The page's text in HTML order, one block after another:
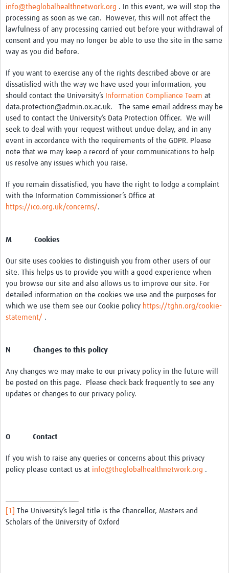
info@theglobalhealthnetwork.org . In this event, we will stop the
processing as soon as we can. However, this will not affect the
lawfulness of any processing carried out before your withdrawal of
consent and you may no longer be able to use the site in the same
way as you did before.
If you want to exercise any of the rights described above or are
dissatisfied with the way we have used your information, you
should contact the University’s Information Compliance Team at
data.protection@admin.ox.ac.uk. The same email address may be
used to contact the University’s Data Protection Officer. We will
seek to deal with your request without undue delay, and in any
event in accordance with the requirements of the GDPR. Please
note that we may keep a record of your communications to help
us resolve any issues which you raise.
If you remain dissatisfied, you have the right to lodge a complaint
with the Information Commissioner’s Office at
https://ico.org.uk/concerns/.
M Cookies
Our site uses cookies to distinguish you from other users of our
site. This helps us to provide you with a good experience when
you browse our site and also allows us to improve our site. For
detailed information on the cookies we use and the purposes for
which we use them see our Cookie policy https://tghn.org/cookie-
statement/ .
N Changes to this policy
Any changes we may make to our privacy policy in the future will
be posted on this page. Please check back frequently to see any
updates or changes to our privacy policy.
O Contact
If you wish to raise any queries or concerns about this privacy
policy please contact us at info@theglobalhealthnetwork.org .
[1]
The University’s legal title is the Chancellor, Masters and
Scholars of the University of Oxford